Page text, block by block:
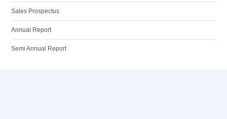
Sales Prospectus
Annual Report
Semi Annual Report